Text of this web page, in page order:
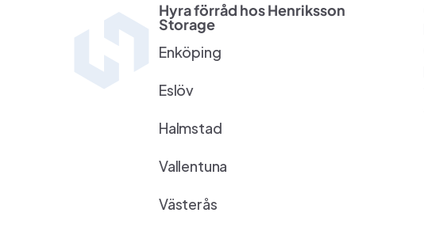
Hyra förråd hos Henriksson
Storage
Enköping
Eslöv
Halmstad
Vallentuna
Västerås